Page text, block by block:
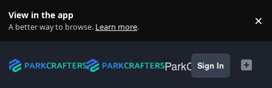
View in the app
A better way to browse. Learn more. ×
ParkCrafters
Sign In